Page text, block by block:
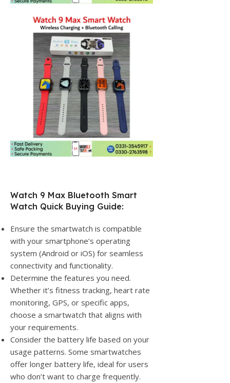
Watch 9 Max Bluetooth Smart
Watch Quick Buying Guide:
Ensure the smartwatch is compatible
with your smartphone’s operating
system (Android or iOS) for seamless
connectivity and functionality.
Determine the features you need.
Whether it’s fitness tracking, heart rate
monitoring, GPS, or specific apps,
choose a smartwatch that aligns with
your requirements.
Consider the battery life based on your
usage patterns. Some smartwatches
offer longer battery life, ideal for users
who don’t want to charge frequently.